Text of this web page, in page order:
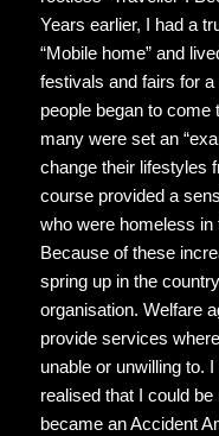
Years earlier, I had a
“Mobile home” and
festivals and fairs for
people began to come
many were set an
change their lifestyles
course provided a
who were homeless in
Because of these
spring up in the
organisation. Welfare
provide services
unable or unwilling to.
realised that I could
became an Accident